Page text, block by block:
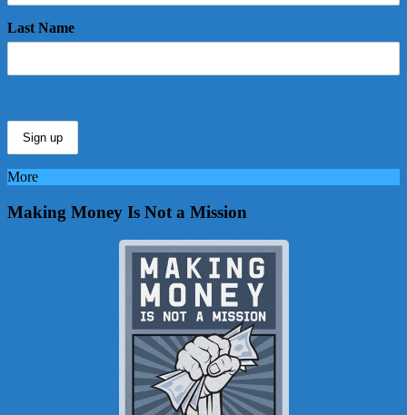
Last Name
More
Making Money Is Not a Mission